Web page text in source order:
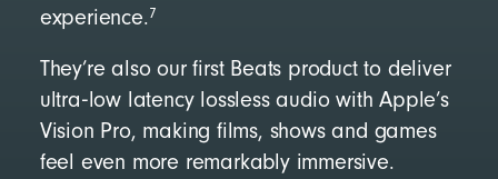
experience.7
They’re also our first Beats product to deliver
ultra‑low latency lossless audio with Apple’s
Vision Pro, making films, shows and games
feel even more remarkably immersive.